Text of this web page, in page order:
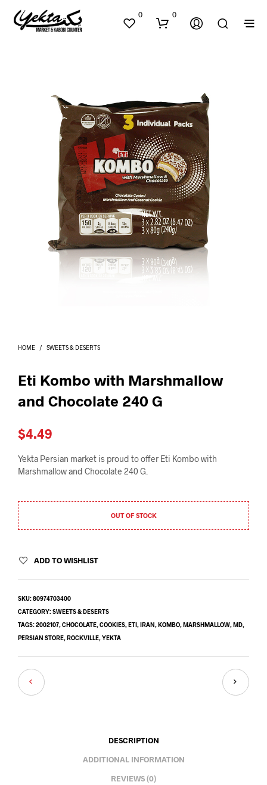
0 0
N
O
P
R
O
D
U
C
T
I
HOME / SWEETS & DESERTS
Eti Kombo with Marshmallow
and Chocolate 240 G
$4.49
Yekta Persian market is proud to offer Eti Kombo with
Marshmallow and Chocolate 240 G.
OUT OF STOCK
ADD TO WISHLIST
SKU:80974703400
CATEGORY:SWEETS & DESERTS
TAGS:2002107, CHOCOLATE, COOKIES, ETI, IRAN, KOMBO, MARSHMALLOW, MD,
PERSIAN STORE, ROCKVILLE, YEKTA
DESCRIPTION
ADDITIONAL INFORMATION
REVIEWS (0)